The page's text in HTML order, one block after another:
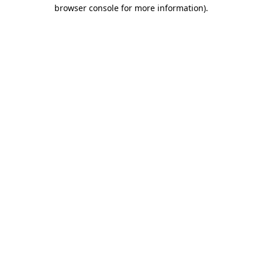
browser console for more information).